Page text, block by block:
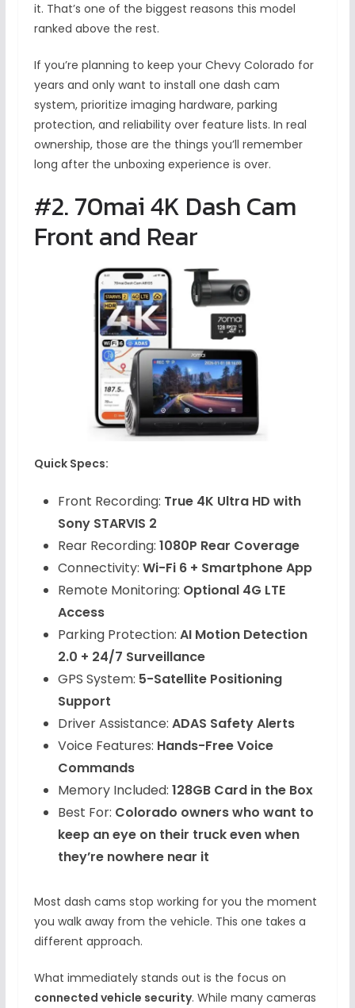
it. That’s one of the biggest reasons this model
ranked above the rest.
If you’re planning to keep your Chevy Colorado for
years and only want to install one dash cam
system, prioritize imaging hardware, parking
protection, and reliability over feature lists. In real
ownership, those are the things you’ll remember
long after the unboxing experience is over.
#2. 70mai 4K Dash Cam
Front and Rear
Quick Specs:
Front Recording: True 4K Ultra HD with
Sony STARVIS 2
Rear Recording: 1080P Rear Coverage
Connectivity: Wi-Fi 6 + Smartphone App
Remote Monitoring: Optional 4G LTE
Access
Parking Protection: AI Motion Detection
2.0 + 24/7 Surveillance
GPS System: 5-Satellite Positioning
Support
Driver Assistance: ADAS Safety Alerts
Voice Features: Hands-Free Voice
Commands
Memory Included: 128GB Card in the Box
Best For: Colorado owners who want to
keep an eye on their truck even when
they’re nowhere near it
Most dash cams stop working for you the moment
you walk away from the vehicle. This one takes a
different approach.
What immediately stands out is the focus on
connected vehicle security. While many cameras